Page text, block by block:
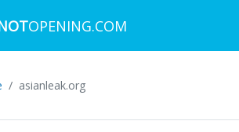
OPENING.COM
asianleak.org